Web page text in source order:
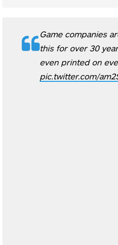
Game companies
this for over 30
even printed on
pic.twitter.com/